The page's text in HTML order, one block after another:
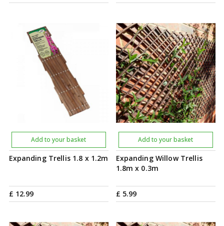
Expanding Trellis 1.8 x 1.2m
£ 12.99
Add to your basket
Expanding Willow Trellis
1.8m x 0.3m
£ 5.99
Add to your basket